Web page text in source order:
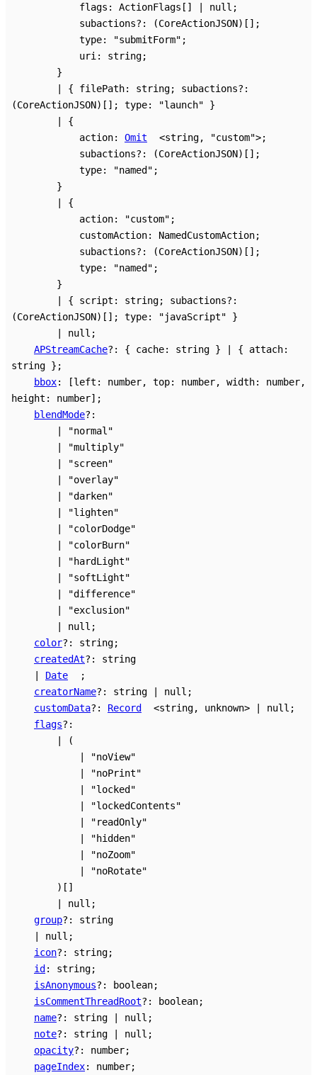
flags : ActionFlags [] null ;
subactions?: (CoreActionJSON) [] ;
type: "submitForm" ;
uri: string;
}
{ filePath: string; subactions?:
(CoreActionJSON) [] ; type: "launch"
}
{
action: Omit <string, "custom">;
subactions?: (CoreActionJSON) [] ;
type: "named" ;
}
{
action: "custom" ;
customAction: NamedCustomAction;
subactions?: (CoreActionJSON) [] ;
type: "named" ;
}
{ script : string; subactions?:
(CoreActionJSON) [] ; type: "javaScript"
}
null ;
APStreamCache?: { cache: string } { attach:
string } ;
bbox: [left : number, top: number, width: number,
height : number] ;
blendMode?:
"normal"
"multiply"
"screen"
"overlay"
"darken"
"lighten"
"colorDodge"
"colorBurn"
"hardLight"
"softLight"
"difference"
"exclusion"
null ;
color?: string;
createdAt?:
string
Date
;
creatorName?: string null ;
customData?: Record <string, unknown> null ;
flags?:
(
"noView"
"noPrint"
"locked"
"lockedContents"
"readOnly"
"hidden"
"noZoom"
"noRotate"
) []
null ;
group?:
string
null ;
icon?: string;
id : string;
isAnonymous?: boolean;
isCommentThreadRoot?: boolean;
name?: string null ;
note?: string null ;
opacity?: number;
pageIndex: number;